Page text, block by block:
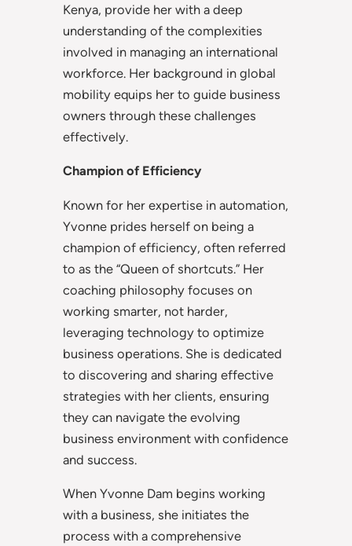
Kenya, provide her with a deep
understanding of the complexities
involved in managing an international
workforce. Her background in global
mobility equips her to guide business
owners through these challenges
effectively.
Champion of Efficiency
Known for her expertise in automation,
Yvonne prides herself on being a
champion of efficiency, often referred
to as the “Queen of shortcuts.” Her
coaching philosophy focuses on
working smarter, not harder,
leveraging technology to optimize
business operations. She is dedicated
to discovering and sharing effective
strategies with her clients, ensuring
they can navigate the evolving
business environment with confidence
and success.
When Yvonne Dam begins working
with a business, she initiates the
process with a comprehensive